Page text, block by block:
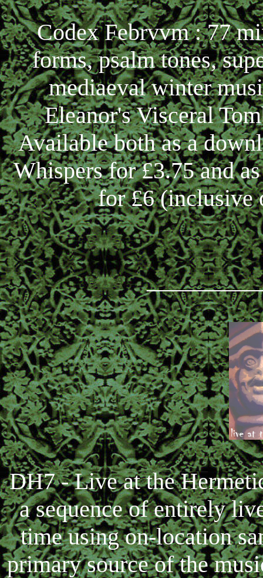
Codex Febrvvm : 77
forms, psalm tones,
mediaeval winter
Eleanor's Visceral
Available both as a
Whispers for £3.75 and
for £6 (inclusive
DH7 - Live at the
a sequence of entirely
time using on-location
primary source of the